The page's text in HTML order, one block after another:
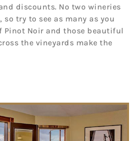
discounts. No two wineries
so try to see as many as you
Pinot Noir and those beautiful
the vineyards make the